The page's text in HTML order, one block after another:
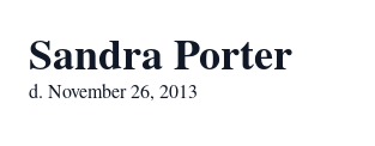
Sandra Porter
d. November 26, 2013